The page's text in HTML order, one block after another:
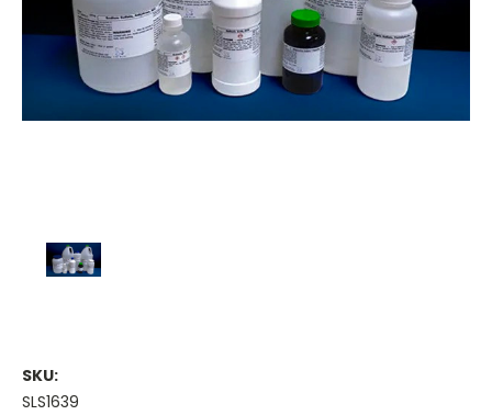
SKU:
SLS1639